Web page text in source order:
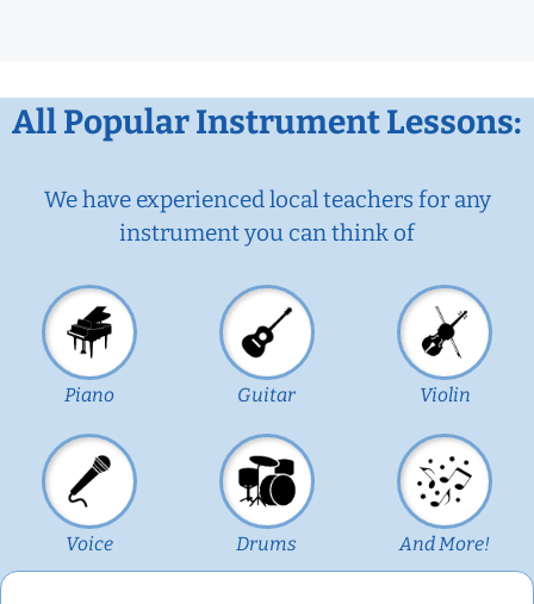
All Popular Instrument Lessons:
We have experienced local teachers for any
instrument you can think of
Piano Guitar Violin
Voice Drums And More!